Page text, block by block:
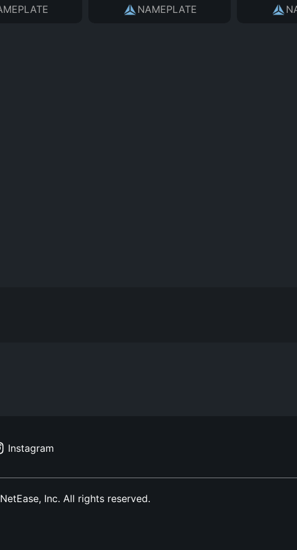
NAMEPLATE
Instagram
Inc. All rights reserved.